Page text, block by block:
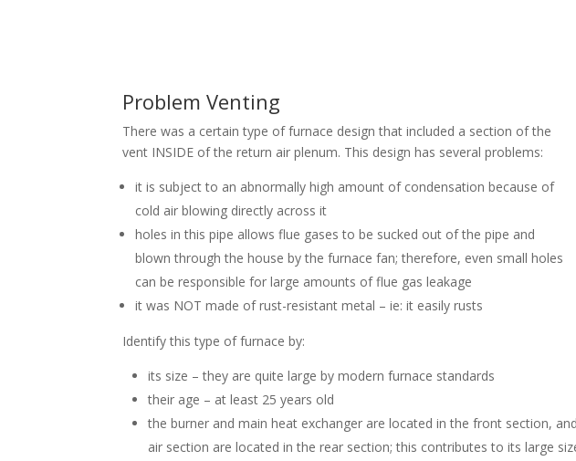
Problem Venting
There was a certain type of furnace design that included a section of the
vent INSIDE of the return air plenum. This design has several problems:
it is subject to an abnormally high amount of condensation because of
cold air blowing directly across it
holes in this pipe allows flue gases to be sucked out of the pipe and
blown through the house by the furnace fan; therefore, even small holes
can be responsible for large amounts of flue gas leakage
it was NOT made of rust-resistant metal – ie: it easily rusts
Identify this type of furnace by:
its size – they are quite large by modern furnace standards
their age – at least 25 years old
the burner and main heat exchanger are located in the front section,
air section are located in the rear section; this contributes to its large